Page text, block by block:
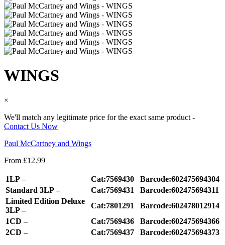
WINGS
×
We'll match any legitimate price for the exact same product -
Contact Us Now
Paul McCartney and Wings
From £12.99
1LP – Cat:7569430
Barcode:602475694304
Standard 3LP –
Cat:7569431
Barcode:602475694311
Limited Edition Deluxe
3LP –
Cat:7801291
Barcode:602478012914
1CD –
Cat:7569436
Barcode:602475694366
2CD –
Cat:7569437 Barcode:602475694373